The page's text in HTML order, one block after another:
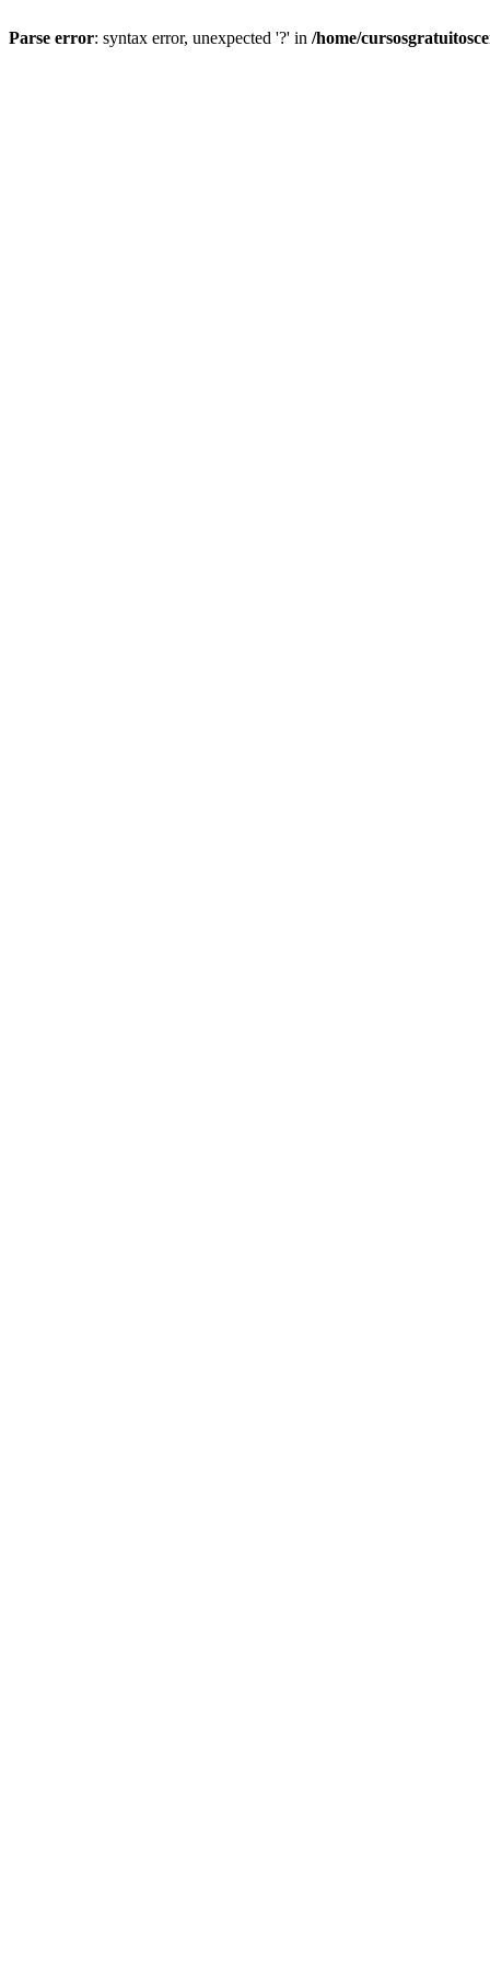
Parse error: syntax error, unexpected '?' in /home/